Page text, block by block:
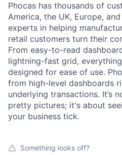
Phocas has thousands of
America, the UK, Europe,
experts in helping
retail customers turn their
From easy-to-read
lightning-fast grid,
designed for ease of use.
from high-level dashboards
underlying transactions. It’s
pretty pictures; it's about
your business tick.
Something looks off?